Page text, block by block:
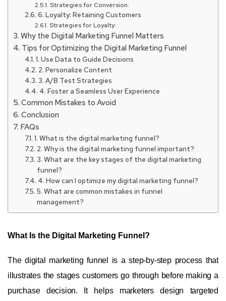
Strategies for Conversion:
6. Loyalty: Retaining Customers
Strategies for Loyalty:
Why the Digital Marketing Funnel Matters
Tips for Optimizing the Digital Marketing Funnel
1. Use Data to Guide Decisions
2. Personalize Content
3. A/B Test Strategies
4. Foster a Seamless User Experience
Common Mistakes to Avoid
Conclusion
FAQs
1. What is the digital marketing funnel?
2. Why is the digital marketing funnel important?
3. What are the key stages of the digital marketing
funnel?
4. How can I optimize my digital marketing funnel?
5. What are common mistakes in funnel
management?
What Is the Digital Marketing Funnel?
The digital marketing funnel is a step-by-step process that
illustrates the stages customers go through before making a
purchase decision. It helps marketers design targeted